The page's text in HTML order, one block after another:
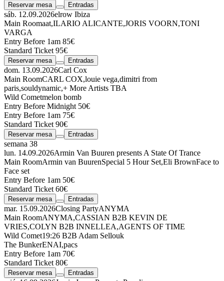
Reservar mesa Entradas
sáb. 12.09.2026elrow Ibiza
Main Roomaat,ILARIO ALICANTE,JORIS VOORN,TONI
VARGA
Entry Before 1am 85€
Standard Ticket 95€
Reservar mesa Entradas
dom. 13.09.2026Carl Cox
Main RoomCARL COX,louie vega,dimitri from
paris,souldynamic,+ More Artists TBA
Wild Cometmelon bomb
Entry Before Midnight 50€
Entry Before 1am 75€
Standard Ticket 90€
Reservar mesa Entradas
semana 38
lun. 14.09.2026Armin Van Buuren presents A State Of Trance
Main RoomArmin van BuurenSpecial 5 Hour Set,Eli BrownFace to
Face set
Entry Before 1am 50€
Standard Ticket 60€
Reservar mesa Entradas
mar. 15.09.2026Closing PartyANYMA
Main RoomANYMA,CASSIAN B2B KEVIN DE
VRIES,COLYN B2B INNELLEA,AGENTS OF TIME
Wild Comet19:26 B2B Adam Sellouk
The BunkerENAI,pacs
Entry Before 1am 70€
Standard Ticket 80€
Reservar mesa Entradas